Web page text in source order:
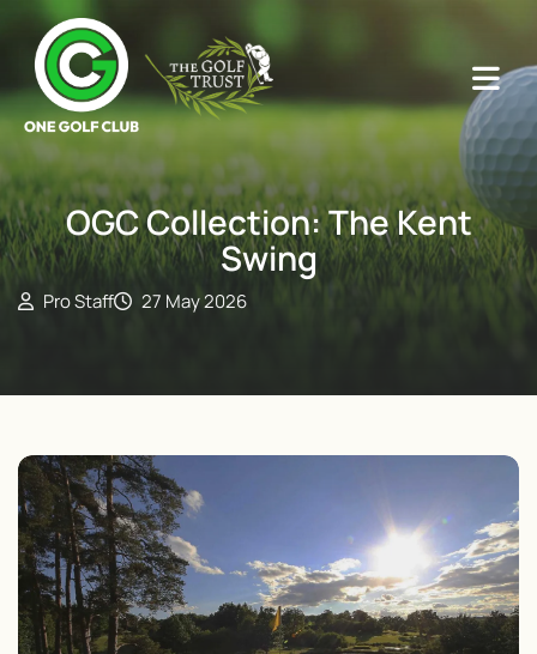
OGC Collection: The Kent
Swing
Pro Staff 27 May 2026